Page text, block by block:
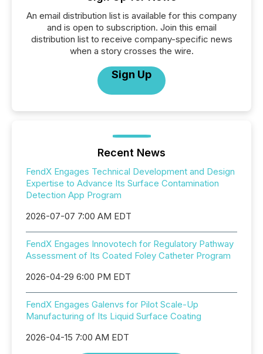
An email distribution list is available for this company
and is open to subscription. Join this email
distribution list to receive company-specific news
when a story crosses the wire.
Sign Up
Recent News
FendX Engages Technical Development and Design
Expertise to Advance Its Surface Contamination
Detection App Program
2026-07-07 7:00 AM EDT
FendX Engages Innovotech for Regulatory Pathway
Assessment of Its Coated Foley Catheter Program
2026-04-29 6:00 PM EDT
FendX Engages Galenvs for Pilot Scale-Up
Manufacturing of Its Liquid Surface Coating
2026-04-15 7:00 AM EDT